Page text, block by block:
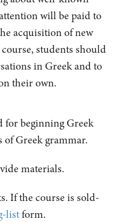
will be paid to
acquisition of new
students should
in Greek and to
their own.
for beginning Greek
of Greek grammar.
materials.
If the course is sold-
listform.